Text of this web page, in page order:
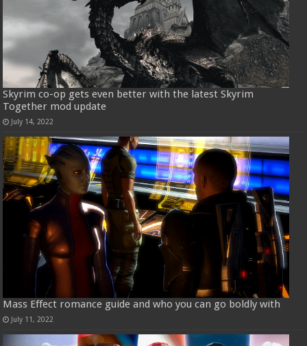
Skyrim co-op gets even better with the latest Skyrim
Together mod update
July 14, 2022
Mass Effect romance guide and who you can go boldly with
July 11, 2022